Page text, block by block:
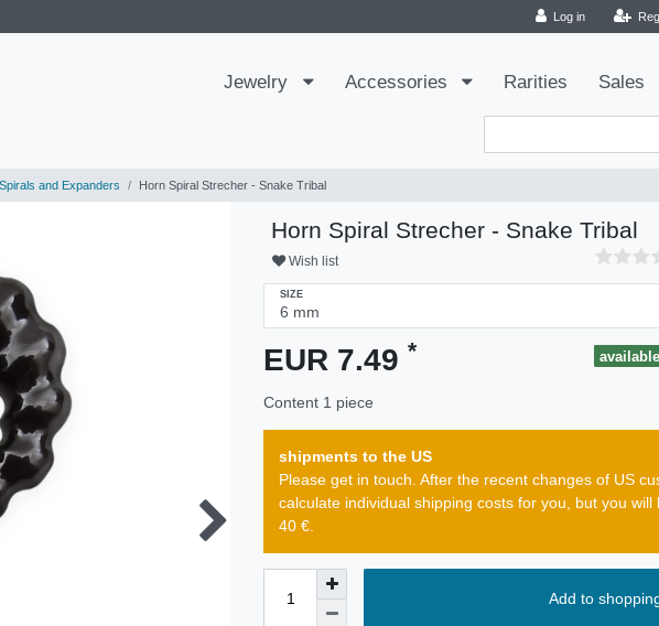
Log in
Jewelry Accessories Rarities Sales
Spirals and Expanders Horn Spiral Strecher - Snake Tribal
Horn Spiral Strecher - Snake Tribal
Wish list
SIZE
EUR 7.49 *
Content 1 piece
available
shipments to the US
Please get in touch. After the recent changes of US
calculate individual shipping costs for you, but you
40 €.
Add to